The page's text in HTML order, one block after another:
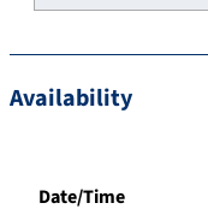
Availability
Date/Time